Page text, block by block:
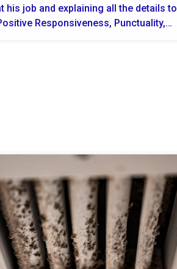
his job and explaining all the details to
Responsiveness, Punctuality,